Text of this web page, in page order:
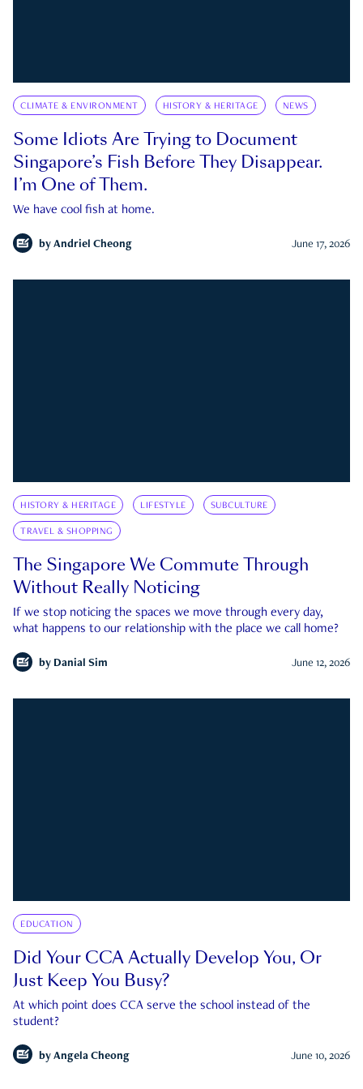
CLIMATE & ENVIRONMENT HISTORY & HERITAGE NEWS
Some Idiots Are Trying to Document
Singapore’s Fish Before They Disappear.
I’m One of Them.
We have cool fish at home.
by Andriel Cheong June 17, 2026
HISTORY & HERITAGE LIFESTYLE SUBCULTURE
TRAVEL & SHOPPING
The Singapore We Commute Through
Without Really Noticing
If we stop noticing the spaces we move through every day,
what happens to our relationship with the place we call home?
by Danial Sim June 12, 2026
EDUCATION
Did Your CCA Actually Develop You, Or
Just Keep You Busy?
At which point does CCA serve the school instead of the
student?
by Angela Cheong June 10, 2026